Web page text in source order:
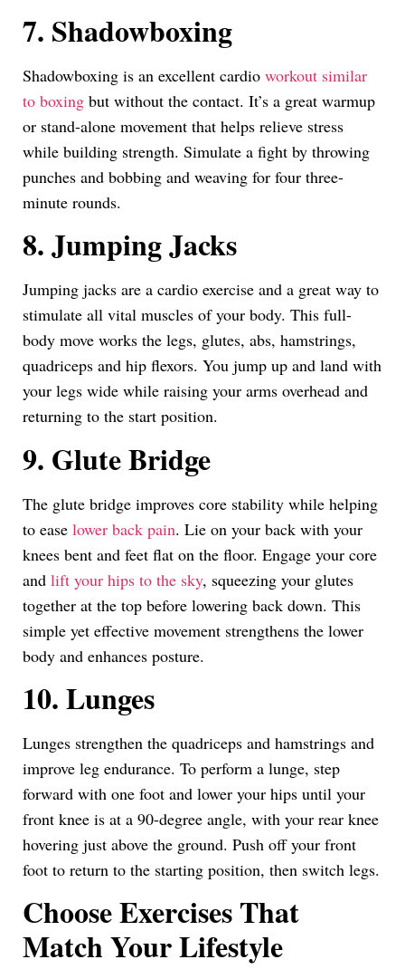
7. Shadowboxing
Shadowboxing is an excellent cardio workout similar
to boxing but without the contact. It’s a great warmup
or stand-alone movement that helps relieve stress
while building strength. Simulate a fight by throwing
punches and bobbing and weaving for four three-
minute rounds.
8. Jumping Jacks
Jumping jacks are a cardio exercise and a great way to
stimulate all vital muscles of your body. This full-
body move works the legs, glutes, abs, hamstrings,
quadriceps and hip flexors. You jump up and land with
your legs wide while raising your arms overhead and
returning to the start position.
9. Glute Bridge
The glute bridge improves core stability while helping
to ease lower back pain. Lie on your back with your
knees bent and feet flat on the floor. Engage your core
and lift your hips to the sky, squeezing your glutes
together at the top before lowering back down. This
simple yet effective movement strengthens the lower
body and enhances posture.
10. Lunges
Lunges strengthen the quadriceps and hamstrings and
improve leg endurance. To perform a lunge, step
forward with one foot and lower your hips until your
front knee is at a 90-degree angle, with your rear knee
hovering just above the ground. Push off your front
foot to return to the starting position, then switch legs.
Choose Exercises That
Match Your Lifestyle